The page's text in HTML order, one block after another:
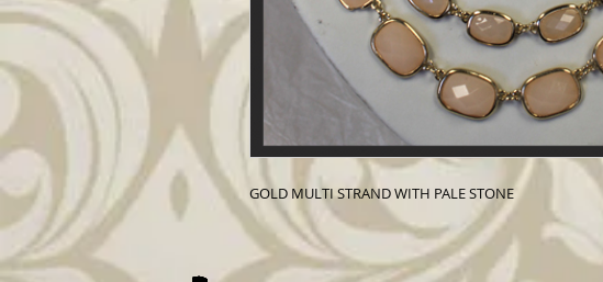
GOLD MULTI STRAND WITH PALE STONE